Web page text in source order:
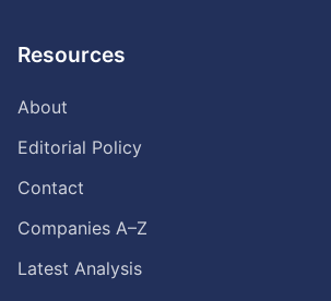
Resources
About
Editorial Policy
Contact
Companies A–Z
Latest Analysis